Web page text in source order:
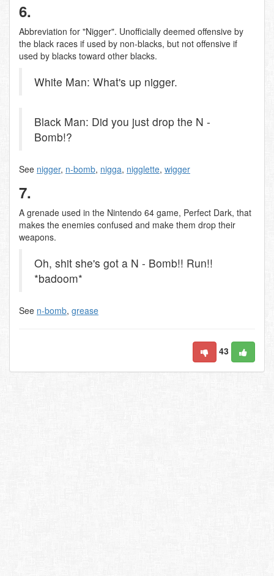
6.
Abbreviation for "Nigger". Unofficially deemed offensive by
the black races if used by non-blacks, but not offensive if
used by blacks toward other blacks.
White Man: What's up nigger.
Black Man: Did you just drop the N -
Bomb!?
See nigger, n-bomb, nigga, nigglette, wigger
7.
A grenade used in the Nintendo 64 game, Perfect Dark, that
makes the enemies confused and make them drop their
weapons.
Oh, shit she's got a N - Bomb!! Run!!
*badoom*
See n-bomb, grease
43